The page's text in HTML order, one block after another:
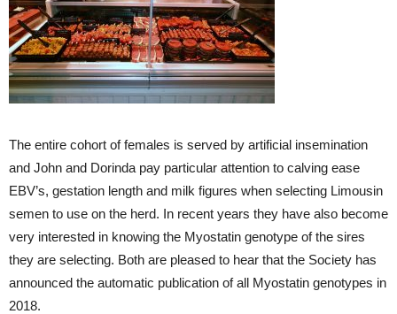
The entire cohort of females is served by artificial insemination
and John and Dorinda pay particular attention to calving ease
EBV’s, gestation length and milk figures when selecting Limousin
semen to use on the herd. In recent years they have also become
very interested in knowing the Myostatin genotype of the sires
they are selecting. Both are pleased to hear that the Society has
announced the automatic publication of all Myostatin genotypes in
2018.